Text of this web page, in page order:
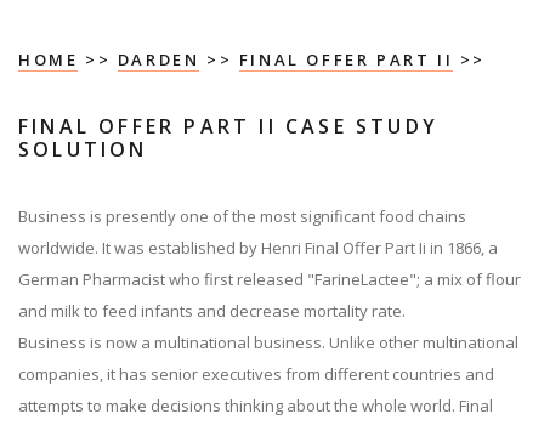
HOME >> DARDEN >> FINAL OFFER PART II >>
FINAL OFFER PART II CASE STUDY
SOLUTION
Business is presently one of the most significant food chains
worldwide. It was established by Henri Final Offer Part Ii in 1866, a
German Pharmacist who first released "FarineLactee"; a mix of flour
and milk to feed infants and decrease mortality rate.
Business is now a multinational business. Unlike other multinational
companies, it has senior executives from different countries and
attempts to make decisions thinking about the whole world. Final